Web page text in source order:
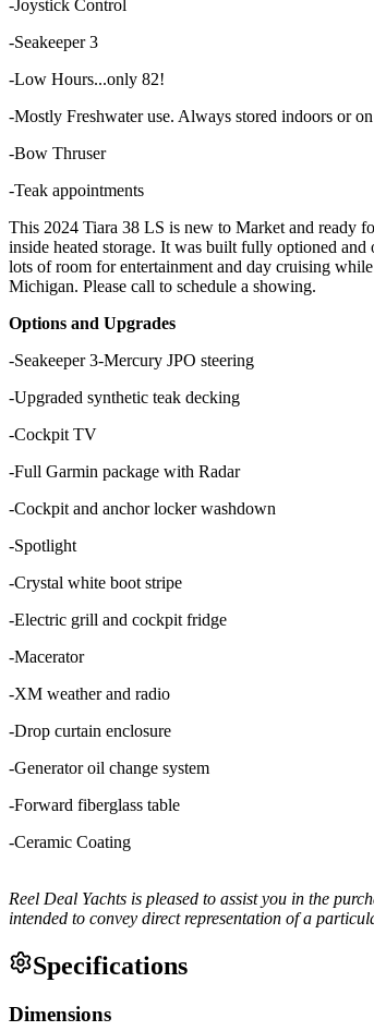
-Joystick Control
-Seakeeper 3
-Low Hours...only 82!
-Mostly Freshwater use. Always stored indoors or
-Bow Thruser
-Teak appointments
This 2024 Tiara 38 LS is new to Market and ready
inside heated storage. It was built fully optioned
lots of room for entertainment and day cruising
Michigan. Please call to schedule a showing.
Options and Upgrades
-Seakeeper 3-Mercury JPO steering
-Upgraded synthetic teak decking
-Cockpit TV
-Full Garmin package with Radar
-Cockpit and anchor locker washdown
-Spotlight
-Crystal white boot stripe
-Electric grill and cockpit fridge
-Macerator
-XM weather and radio
-Drop curtain enclosure
-Generator oil change system
-Forward fiberglass table
-Ceramic Coating
Reel Deal Yachts is pleased to assist you in the
intended to convey direct representation of a
Specifications
Dimensions